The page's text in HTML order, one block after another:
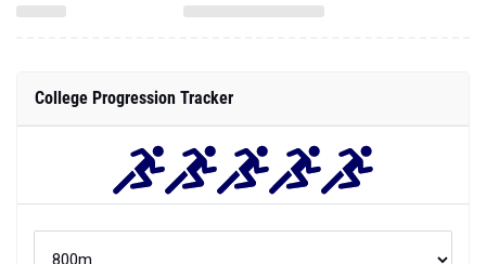
College Progression Tracker